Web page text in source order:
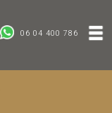
06 04 400 786